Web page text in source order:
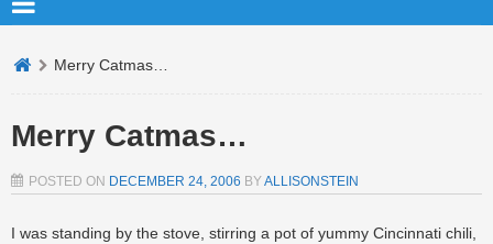
Merry Catmas…
Merry Catmas…
POSTED ON DECEMBER 24, 2006 BYALLISONSTEIN
I was standing by the stove, stirring a pot of yummy Cincinnati chili,